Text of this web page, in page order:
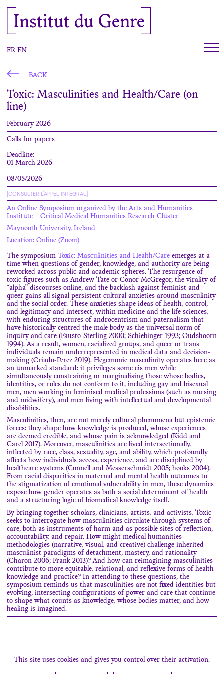
Institut du Genre
FR EN
BACK
Toxic: Masculinities and Health/Care (on
line)
February 2026
Calls for papers
Deadline:
01 March 2026
08/05/2026
[CONSULTER L'APPEL INTÉGRAL]
An Online Symposium organized by the Arts and Humanities
Institute – Critical Medical Humanities Research Cluster
Maynooth University, Ireland
Location: Online (Zoom)
The symposium Toxic: Masculinities and Health/Care emerges at a
time when questions of gender, knowledge, and authority are being
reworked across public and academic spheres. The resurgence of
toxic figures such as Andrew Tate or Conor McGregor, the virality of
“alpha” discourses online, and the backlash against feminist and
queer gains all signal persistent cultural anxieties around masculinity
and the social order. These anxieties shape ideas of health, control,
and legitimacy and intersect, within medicine and the life sciences,
with enduring structures of androcentrism and paternalism that
have historically centred the male body as the universal norm of
inquiry and care (Fausto-Sterling 2000; Schiebinger 1993; Oudshoorn
1994). As a result, women, racialized groups, and queer or trans
individuals remain underrepresented in medical data and decision-
making (Criado-Perez 2019). Hegemonic masculinity operates here as
an unmarked standard: it privileges some cis men while
simultaneously constraining or marginalising those whose bodies,
identities, or roles do not conform to it, including gay and bisexual
men, men working in feminised medical professions (such as nursing
and midwifery), and men living with intellectual and developmental
disabilities.
Masculinities, then, are not merely cultural phenomena but epistemic
forces: they shape how knowledge is produced, whose experiences
are deemed credible, and whose pain is acknowledged (Kidd and
Carel 2017). Moreover, masculinities are lived intersectionally,
inflected by race, class, sexuality, age, and ability, which profoundly
affects how individuals access, experience, and are disciplined by
healthcare systems (Connell and Messerschmidt 2005; hooks 2004).
From racial disparities in maternal and mental health outcomes to
the stigmatization of emotional vulnerability in men, these dynamics
expose how gender operates as both a social determinant of health
and a structuring logic of biomedical knowledge itself.
By bringing together scholars, clinicians, artists, and activists, Toxic
seeks to interrogate how masculinities circulate through systems of
care, both as instruments of harm and as possible sites of reflection,
accountability, and repair. How might medical humanities
methodologies (narrative, visual, and creative) challenge inherited
masculinist paradigms of detachment, mastery, and rationality
(Charon 2006; Frank 2013)? And how can reimagining masculinities
contribute to more equitable, relational, and reflexive forms of health
knowledge and practice? In attending to these questions, the
symposium reminds us that masculinities are not fixed identities but
evolving, intersecting configurations of power and care that continue
to shape what counts as knowledge, whose bodies matter, and how
healing is imagined.
Search
This site uses cookies and gives you control over their activation.